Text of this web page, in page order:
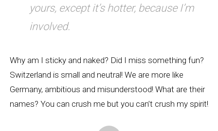
yours, except it’s hotter, because I’m
involved.
Why am I sticky and naked? Did I miss something fun?
Switzerland is small and neutral! We are more like
Germany, ambitious and misunderstood! What are their
names? You can crush me but you can’t crush my spirit!